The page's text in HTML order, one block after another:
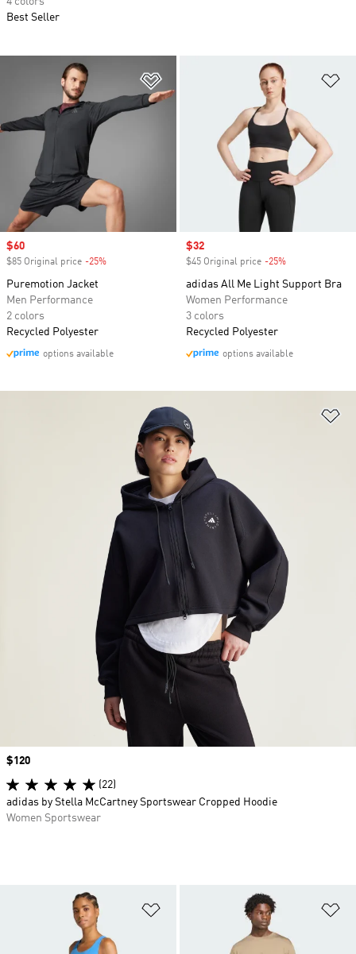
Best Seller
Sale price
$60
$85 Original price -25%
Puremotion Jacket
Men Performance
2 colors
Recycled Polyester
options available
Sale price
$32
$45 Original price -25%
adidas All Me Light Support Bra
Women Performance
3 colors
Recycled Polyester
options available
Add to Wishlist
Price
$120
(22)
adidas by Stella McCartney Sportswear Cropped Hoodie
Women Sportswear